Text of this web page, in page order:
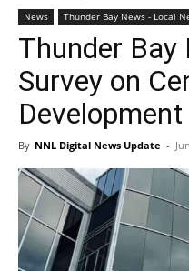
News Thunder Bay News - Local
Thunder Bay
Survey on
By NNL Digital News Update -